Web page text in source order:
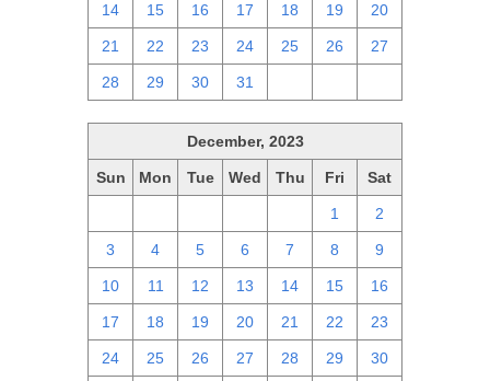
14 15 16 17 18 19 20
21 22 23 24 25 26 27
28 29 30 31
December, 2023
Sun Mon Tue Wed Thu Fri Sat
1 2
3 4 5 6 7 8 9
10 11 12 13 14 15 16
17 18 19 20 21 22 23
24 25 26 27 28 29 30